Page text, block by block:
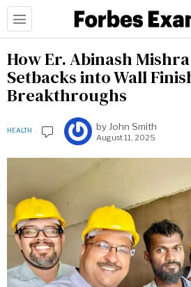
How Er. Abinash
Setbacks into Wall
Breakthroughs
HEALTH by John Smith
August 11, 2025